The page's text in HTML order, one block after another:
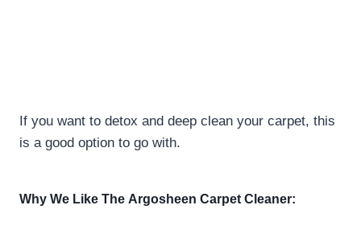
If you want to detox and deep clean your carpet, this
is a good option to go with.
Why We Like The Argosheen Carpet Cleaner: